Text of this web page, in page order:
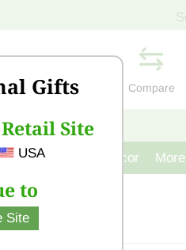
Gifts
Site
USA
to
Site
Compare
CONTACT US
Cast Iron Decor More